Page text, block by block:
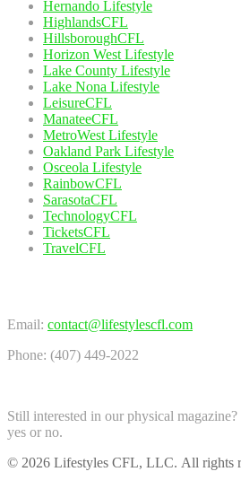
Hernando Lifestyle
HighlandsCFL
HillsboroughCFL
Horizon West Lifestyle
Lake County Lifestyle
Lake Nona Lifestyle
LeisureCFL
ManateeCFL
MetroWest Lifestyle
Oakland Park Lifestyle
Osceola Lifestyle
RainbowCFL
SarasotaCFL
TechnologyCFL
TicketsCFL
TravelCFL
Email: contact@lifestylescfl.com
Phone: (407) 449-2022
Still interested in our physical magazine?
yes or no.
© 2026 Lifestyles CFL, LLC. All rights